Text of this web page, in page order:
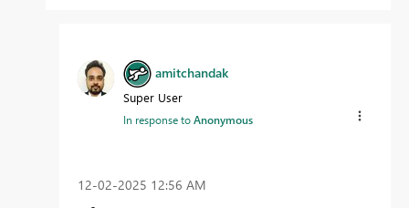
amitchandak
Super User
In response toAnonymous
‎12-02-2025 12:56 AM